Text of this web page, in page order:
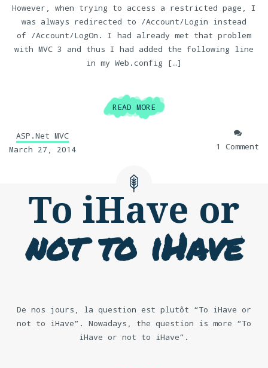
However, when trying to access a restricted page, I
was always redirected to /Account/Login instead
of /Account/LogOn. I had already met that problem
with MVC 3 and thus I had added the following line
in my Web.config […]
READ MORE
ASP.Net MVC
March 27, 2014
1 Comment
To iHave or
not to iHave
De nos jours, la question est plutôt “To iHave or
not to iHave”. Nowadays, the question is more “To
iHave or not to iHave”.